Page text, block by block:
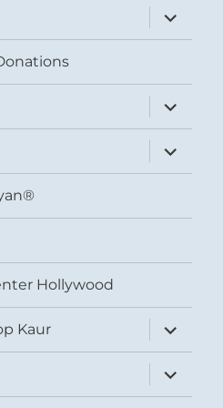
expand
child
menu
expand
child
menu
expand
child
menu
Hollywood
Kaur
expand
child
menu
expand
child
menu